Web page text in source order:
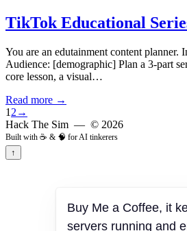
TikTok Educational
You are an edutainment content planner.
Audience: [demographic] Plan a 3-part
core lesson, a visual…
Read more →
1 2 →
Hack The Sim — © 2026
Built with ☕ & 🧠 for AI tinkerers
↑
Buy Me a Coffee, it
servers running and